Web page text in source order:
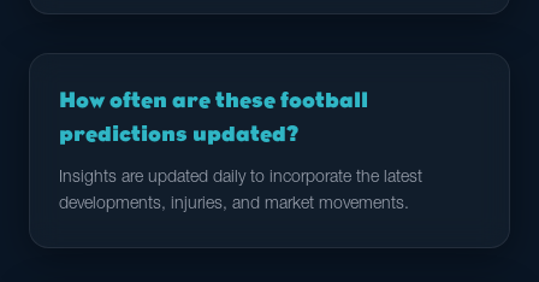
How often are these football
predictions updated?
Insights are updated daily to incorporate the latest
developments, injuries, and market movements.